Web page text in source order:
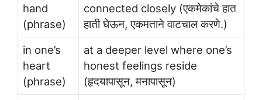
hand
(phrase)
connected closely (एकमेकांचे हात
हाती घेऊन, एकमताने वाटचाल करणे.)
in one’s
heart
(phrase)
at a deeper level where one’s
honest feelings reside
(हृदयापासून, मनापासून)